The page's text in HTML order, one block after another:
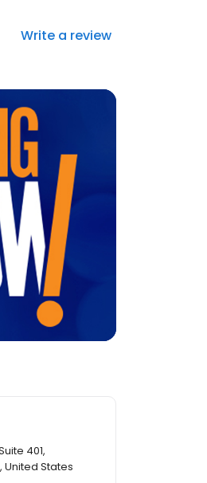
Write a review
401,
United States